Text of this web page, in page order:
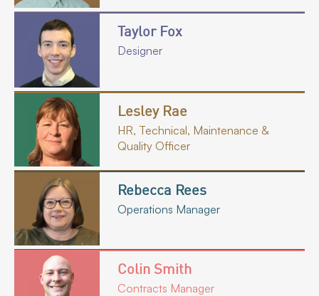
Taylor Fox
Designer
Lesley Rae
HR, Technical, Maintenance &
Quality Officer
Rebecca Rees
Operations Manager
Colin Smith
Contracts Manager